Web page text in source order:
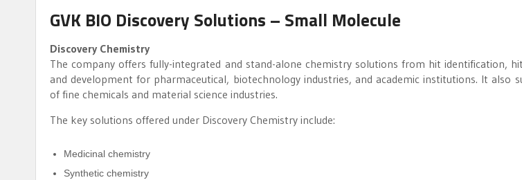
GVK BIO Discovery Solutions – Small Molecule
Discovery Chemistry
The company offers fully-integrated and stand-alone chemistry solutions from hit identification,
and development for pharmaceutical, biotechnology industries, and academic institutions. It also
of fine chemicals and material science industries.
The key solutions offered under Discovery Chemistry include:
Medicinal chemistry
Synthetic chemistry